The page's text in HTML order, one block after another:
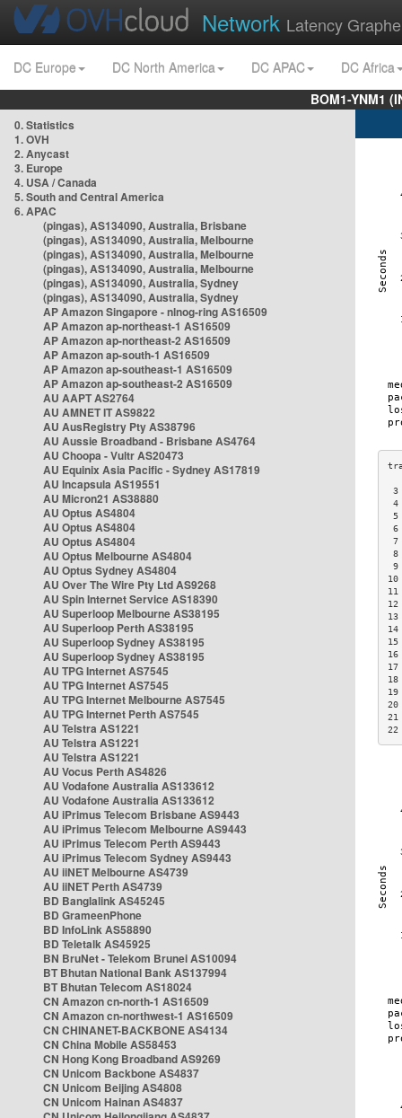
Network Latency
DC Europe DC North America DC APAC
DC Africa
BOM1-YNM1
0. Statistics
1. OVH
2. Anycast
3. Europe
4. USA / Canada
5. South and Central America
6. APAC
(pingas), AS134090, Australia, Brisbane
(pingas), AS134090, Australia, Melbourne
(pingas), AS134090, Australia, Melbourne
(pingas), AS134090, Australia, Melbourne
(pingas), AS134090, Australia, Sydney
(pingas), AS134090, Australia, Sydney
AP Amazon Singapore - nlnog-ring AS16509
AP Amazon ap-northeast-1 AS16509
AP Amazon ap-northeast-2 AS16509
AP Amazon ap-south-1 AS16509
AP Amazon ap-southeast-1 AS16509
AP Amazon ap-southeast-2 AS16509
AU AAPT AS2764
AU AMNET IT AS9822
AU AusRegistry Pty AS38796
AU Aussie Broadband - Brisbane AS4764
AU Choopa - Vultr AS20473
AU Equinix Asia Pacific - Sydney AS17819
AU Incapsula AS19551
AU Micron21 AS38880
AU Optus AS4804
AU Optus AS4804
AU Optus AS4804
AU Optus Melbourne AS4804
AU Optus Sydney AS4804
AU Over The Wire Pty Ltd AS9268
AU Spin Internet Service AS18390
AU Superloop Melbourne AS38195
AU Superloop Perth AS38195
AU Superloop Sydney AS38195
AU Superloop Sydney AS38195
AU TPG Internet AS7545
AU TPG Internet AS7545
AU TPG Internet Melbourne AS7545
AU TPG Internet Perth AS7545
AU Telstra AS1221
AU Telstra AS1221
AU Telstra AS1221
AU Vocus Perth AS4826
AU Vodafone Australia AS133612
AU Vodafone Australia AS133612
AU iPrimus Telecom Brisbane AS9443
AU iPrimus Telecom Melbourne AS9443
AU iPrimus Telecom Perth AS9443
AU iPrimus Telecom Sydney AS9443
AU iiNET Melbourne AS4739
AU iiNET Perth AS4739
BD Banglalink AS45245
BD GrameenPhone
BD InfoLink AS58890
BD Teletalk AS45925
BN BruNet - Telekom Brunei AS10094
BT Bhutan National Bank AS137994
BT Bhutan Telecom AS18024
CN Amazon cn-north-1 AS16509
CN Amazon cn-northwest-1 AS16509
CN CHINANET-BACKBONE AS4134
CN China Mobile AS58453
CN Hong Kong Broadband AS9269
CN Unicom Backbone AS4837
CN Unicom Beijing AS4808
CN Unicom Hainan AS4837
3
4
5
6
7
8